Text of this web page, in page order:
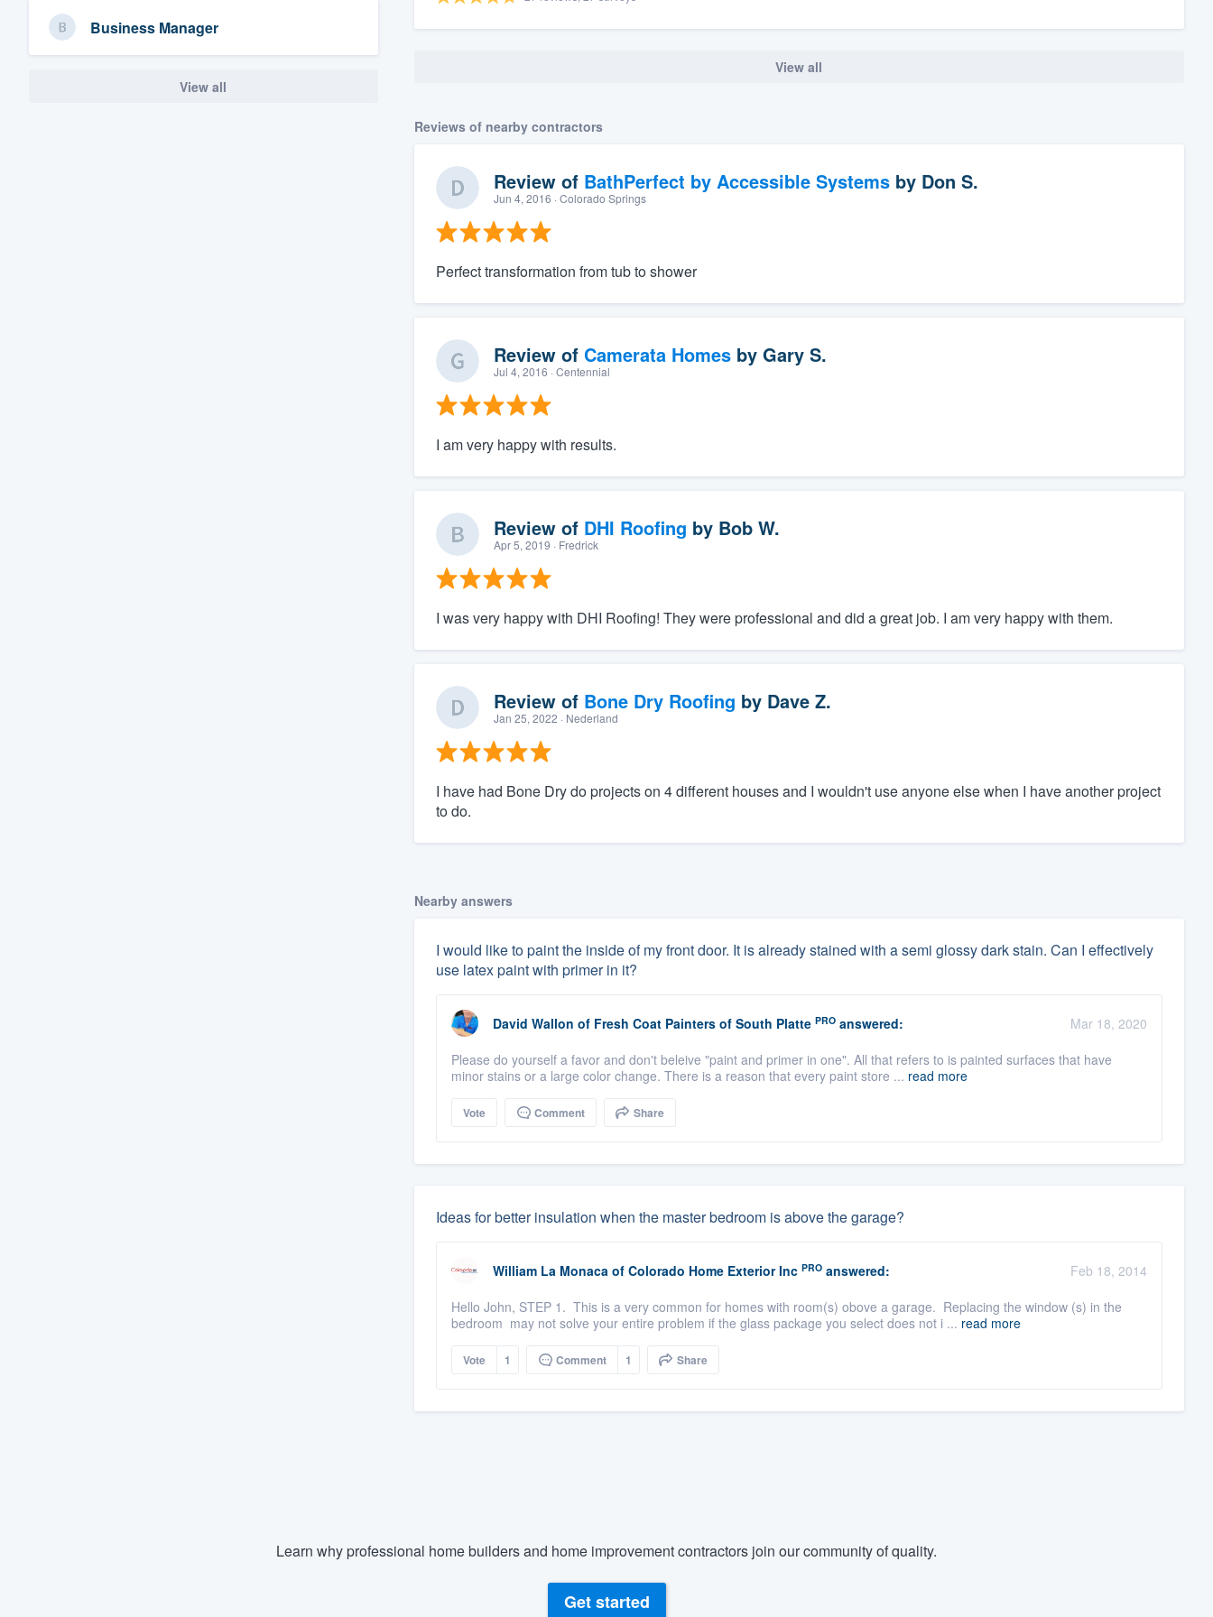
Business Manager
View all
View all
Reviews of nearby contractors
Review of BathPerfect by Accessible Systemsby Don S.
Jun 4, 2016 · Colorado Springs
Perfect transformation from tub to shower
Review of Camerata Homesby Gary S.
Jul 4, 2016 · Centennial
I am very happy with results.
Review of DHI Roofing by Bob W.
Apr 5, 2019 · Fredrick
I was very happy with DHI Roofing! They were professional and did a great job. I am very happy with them.
Review of Bone Dry Roofing by Dave Z.
Jan 25, 2022 · Nederland
I have had Bone Dry do projects on 4 different houses and I wouldn't use anyone else when I have another project
to do.
Nearby answers
I would like to paint the inside of my front door. It is already stained with a semi glossy dark stain. Can I effectively
use latex paint with primer in it?
David Wallon of Fresh Coat Painters of South Platte PROanswered:
Mar 18, 2020
Please do yourself a favor and don't beleive "paint and primer in one". All that refers to is painted surfaces that have
minor stains or a large color change. There is a reason that every paint store ... read more
Vote Comment Share
Ideas for better insulation when the master bedroom is above the garage?
William La Monaca of Colorado Home Exterior Inc PROanswered:
Feb 18, 2014
Hello John, STEP 1. This is a very common for homes with room(s) obove a garage. Replacing the window (s) in the
bedroom may not solve your entire problem if the glass package you select does not i ... read more
Vote 1 Comment 1 Share
Learn why professional home builders and home improvement contractors join our community of quality.
Get started